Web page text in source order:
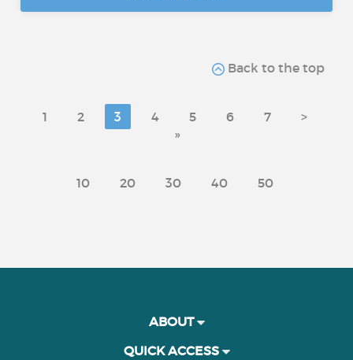
Back to the top
1 2 3 4 5 6 7
>
»
10 20 30 40 50
ABOUT
QUICK ACCESS